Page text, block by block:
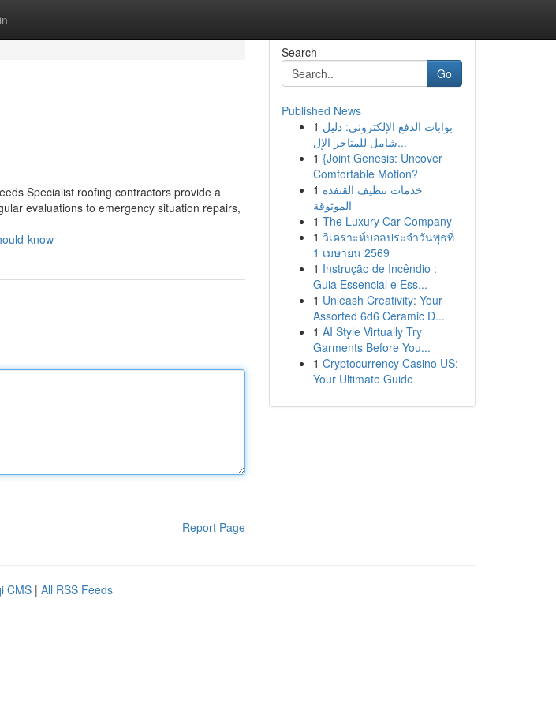
Specialist roofing contractors provide a
evaluations to emergency situation repairs,
know
Report Page
Search
Go
Published News
1 بوابات الدفع الإلكتروني: دليل
شامل للمتاجر الإل...
1 {Joint Genesis: Uncover
Comfortable Motion?
1 خدمات تنظيف القنفذة
الموثوقة
1 The Luxury Car Company
1 วิเคราะห์บอลประจำวันพุธที่
1 เมษายน 2569
1 Instrução de Incêndio :
Guia Essencial e Ess...
1 Unleash Creativity: Your
Assorted 6d6 Ceramic D...
1 AI Style Virtually Try
Garments Before You...
1 Cryptocurrency Casino US:
Your Ultimate Guide
CMS | All RSS Feeds